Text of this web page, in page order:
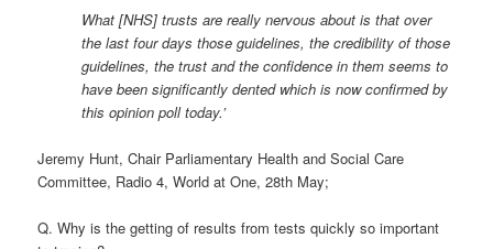
What [NHS] trusts are really nervous about is that over
the last four days those guidelines, the credibility of those
guidelines, the trust and the confidence in them seems to
have been significantly dented which is now confirmed by
this opinion poll today.’
Jeremy Hunt, Chair Parliamentary Health and Social Care
Committee, Radio 4, World at One, 28th May;
Q. Why is the getting of results from tests quickly so important